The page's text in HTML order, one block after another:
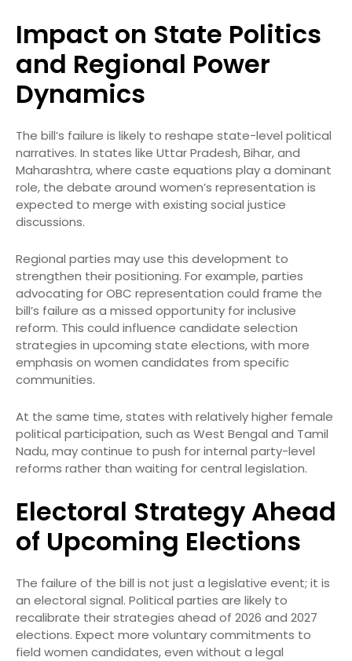
Impact on State Politics
and Regional Power
Dynamics
The bill’s failure is likely to reshape state-level political
narratives. In states like Uttar Pradesh, Bihar, and
Maharashtra, where caste equations play a dominant
role, the debate around women’s representation is
expected to merge with existing social justice
discussions.
Regional parties may use this development to
strengthen their positioning. For example, parties
advocating for OBC representation could frame the
bill’s failure as a missed opportunity for inclusive
reform. This could influence candidate selection
strategies in upcoming state elections, with more
emphasis on women candidates from specific
communities.
At the same time, states with relatively higher female
political participation, such as West Bengal and Tamil
Nadu, may continue to push for internal party-level
reforms rather than waiting for central legislation.
Electoral Strategy Ahead
of Upcoming Elections
The failure of the bill is not just a legislative event; it is
an electoral signal. Political parties are likely to
recalibrate their strategies ahead of 2026 and 2027
elections. Expect more voluntary commitments to
field women candidates, even without a legal